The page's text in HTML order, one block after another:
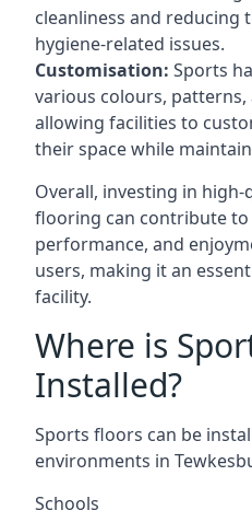
cleanliness and reducing
hygiene-related issues.
Customisation: Sports
various colours,
allowing facilities to
their space while
Overall, investing in
flooring can contribute to
performance, and
users, making it an
facility.
Where is
Installed?
Sports floors can be
environments in
Schools